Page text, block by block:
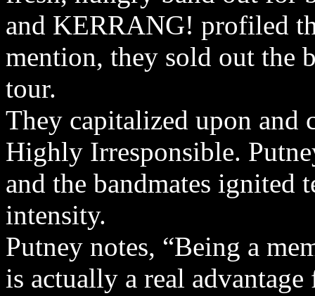
and KERRANG! profiled
mention, they sold out the
tour.
They capitalized upon and
Highly Irresponsible.
and the bandmates ignited
intensity.
Putney notes, “Being a
is actually a real